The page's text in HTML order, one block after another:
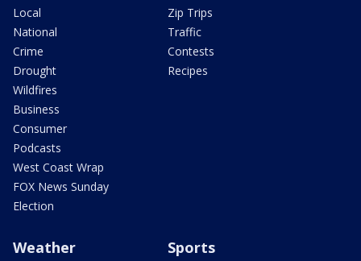
Local
National
Crime
Drought
Wildfires
Business
Consumer
Podcasts
West Coast Wrap
FOX News Sunday
Election
Zip Trips
Traffic
Contests
Recipes
Weather Sports